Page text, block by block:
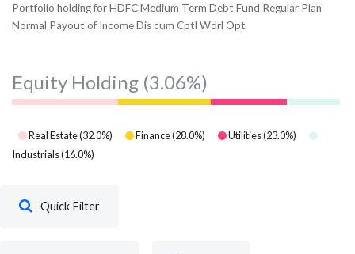
Portfolio holding for HDFC Medium Term Debt Fund Regular Plan
Normal Payout of Income Dis cum Cptl Wdrl Opt
Equity Holding (3.06%)
Real Estate(32.0%) Finance(28.0%) Utilities(23.0%)
Industrials(16.0%)
Quick Filter